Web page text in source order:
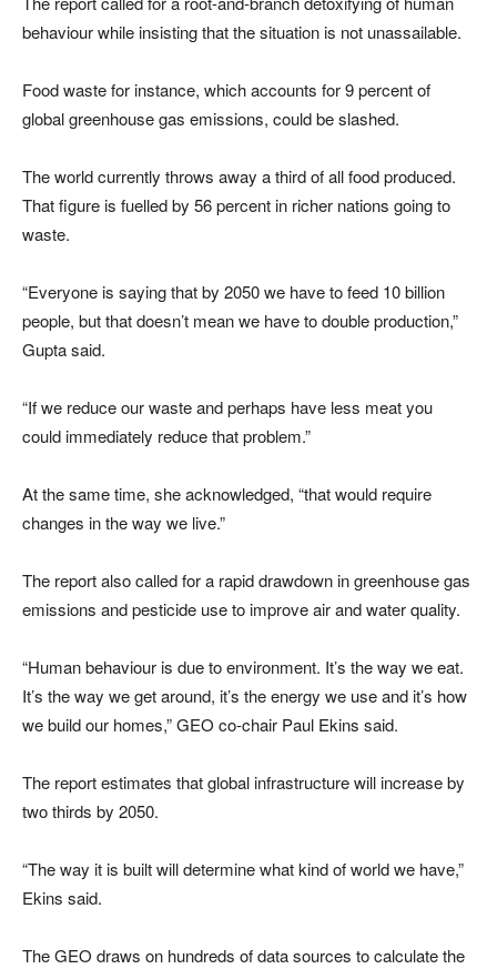
behaviour while insisting that the situation is not unassailable.
Food waste for instance, which accounts for 9 percent of
global greenhouse gas emissions, could be slashed.
The world currently throws away a third of all food produced.
That figure is fuelled by 56 percent in richer nations going to
waste.
“Everyone is saying that by 2050 we have to feed 10 billion
people, but that doesn’t mean we have to double production,”
Gupta said.
“If we reduce our waste and perhaps have less meat you
could immediately reduce that problem.”
At the same time, she acknowledged, “that would require
changes in the way we live.”
The report also called for a rapid drawdown in greenhouse gas
emissions and pesticide use to improve air and water quality.
“Human behaviour is due to environment. It’s the way we eat.
It’s the way we get around, it’s the energy we use and it’s how
we build our homes,” GEO co-chair Paul Ekins said.
The report estimates that global infrastructure will increase by
two thirds by 2050.
“The way it is built will determine what kind of world we have,”
Ekins said.
The GEO draws on hundreds of data sources to calculate the